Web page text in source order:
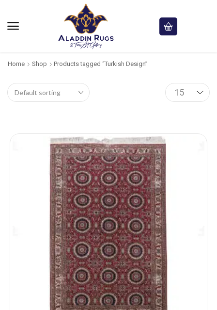
Home Shop Products tagged “Turkish Design”